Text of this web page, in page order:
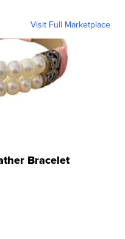
Visit Full Marketplace
Bracelet